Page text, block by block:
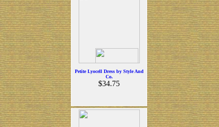
Petite Lyocell Dress by Style And
Co.
$34.75